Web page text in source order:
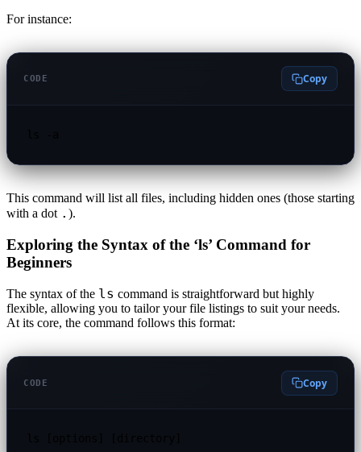
For instance:
CODE Copy
This command will list all files, including hidden ones (those starting
with a dot . ).
Exploring the Syntax of the ‘ls’ Command for
Beginners
The syntax of the ls command is straightforward but highly
flexible, allowing you to tailor your file listings to suit your needs.
At its core, the command follows this format:
CODE Copy